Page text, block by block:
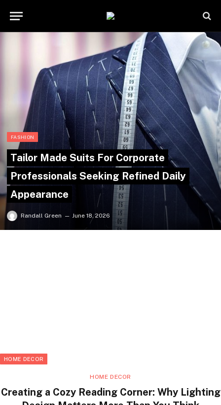
FASHION
Tailor Made Suits For Corporate
Professionals Seeking Refined Daily
Appearance
Randall Green June 18, 2026
HOME DECOR
HOME DECOR
Creating a Cozy Reading Corner: Why Lighting